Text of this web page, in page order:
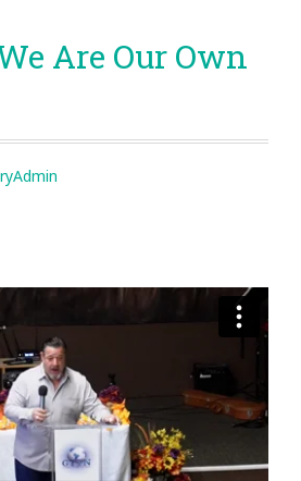
Are Our Own